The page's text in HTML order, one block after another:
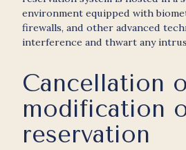
environment equipped with
firewalls, and other advanced
interference and thwart any
Cancellation
modification
reservation